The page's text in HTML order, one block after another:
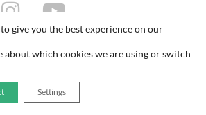
I
n
s
t
a
Y
o
u
t
u
give you the best experience on our
about which cookies we are using or switch
Settings